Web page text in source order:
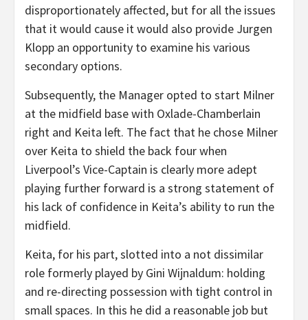
disproportionately affected, but for all the issues
that it would cause it would also provide Jurgen
Klopp an opportunity to examine his various
secondary options.
Subsequently, the Manager opted to start Milner
at the midfield base with Oxlade-Chamberlain
right and Keita left. The fact that he chose Milner
over Keita to shield the back four when
Liverpool’s Vice-Captain is clearly more adept
playing further forward is a strong statement of
his lack of confidence in Keita’s ability to run the
midfield.
Keita, for his part, slotted into a not dissimilar
role formerly played by Gini Wijnaldum: holding
and re-directing possession with tight control in
small spaces. In this he did a reasonable job but